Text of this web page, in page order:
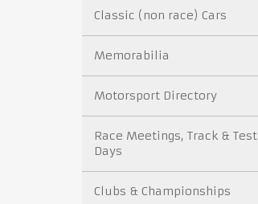
Classic (non race) Cars
Memorabilia
Motorsport Directory
Race Meetings, Track & Test
Days
Clubs & Championships